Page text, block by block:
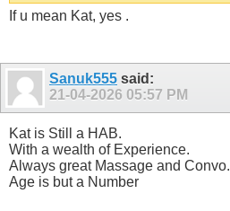
If u mean Kat, yes .
Sanuk555 said:
21-04-2026 05:57 PM
Kat is Still a HAB.
With a wealth of Experience.
Always great Massage and Convo.
Age is but a Number